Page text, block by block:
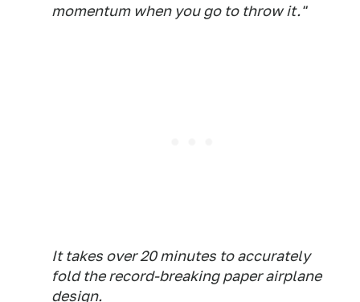
momentum when you go to throw it."
It takes over 20 minutes to accurately
fold the record-breaking paper airplane
design.